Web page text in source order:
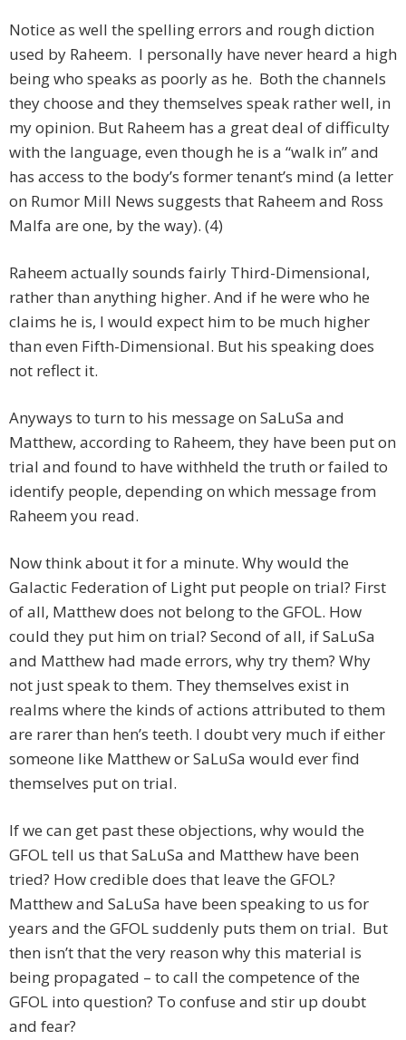
Notice as well the spelling errors and rough diction
used by Raheem. I personally have never heard a high
being who speaks as poorly as he. Both the channels
they choose and they themselves speak rather well, in
my opinion. But Raheem has a great deal of difficulty
with the language, even though he is a “walk in” and
has access to the body’s former tenant’s mind (a letter
on Rumor Mill News suggests that Raheem and Ross
Malfa are one, by the way). (4)
Raheem actually sounds fairly Third-Dimensional,
rather than anything higher. And if he were who he
claims he is, I would expect him to be much higher
than even Fifth-Dimensional. But his speaking does
not reflect it.
Anyways to turn to his message on SaLuSa and
Matthew, according to Raheem, they have been put on
trial and found to have withheld the truth or failed to
identify people, depending on which message from
Raheem you read.
Now think about it for a minute. Why would the
Galactic Federation of Light put people on trial? First
of all, Matthew does not belong to the GFOL. How
could they put him on trial? Second of all, if SaLuSa
and Matthew had made errors, why try them? Why
not just speak to them. They themselves exist in
realms where the kinds of actions attributed to them
are rarer than hen’s teeth. I doubt very much if either
someone like Matthew or SaLuSa would ever find
themselves put on trial.
If we can get past these objections, why would the
GFOL tell us that SaLuSa and Matthew have been
tried? How credible does that leave the GFOL?
Matthew and SaLuSa have been speaking to us for
years and the GFOL suddenly puts them on trial. But
then isn’t that the very reason why this material is
being propagated – to call the competence of the
GFOL into question? To confuse and stir up doubt
and fear?